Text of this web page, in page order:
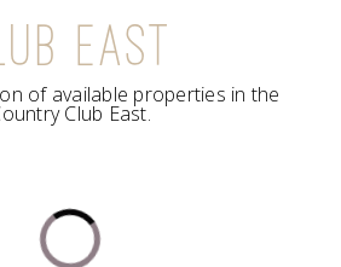
EAST
of available properties in the
Club East.